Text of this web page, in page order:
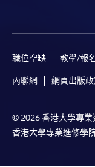
職位空缺 教學/報
內聯網 網頁出版
© 2026 香港大學專業
香港大學專業進修學